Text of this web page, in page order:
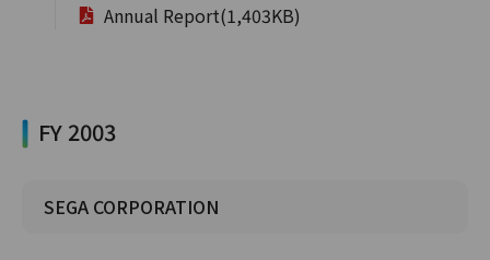
Annual Report(1,403KB)
FY 2003
SEGA CORPORATION